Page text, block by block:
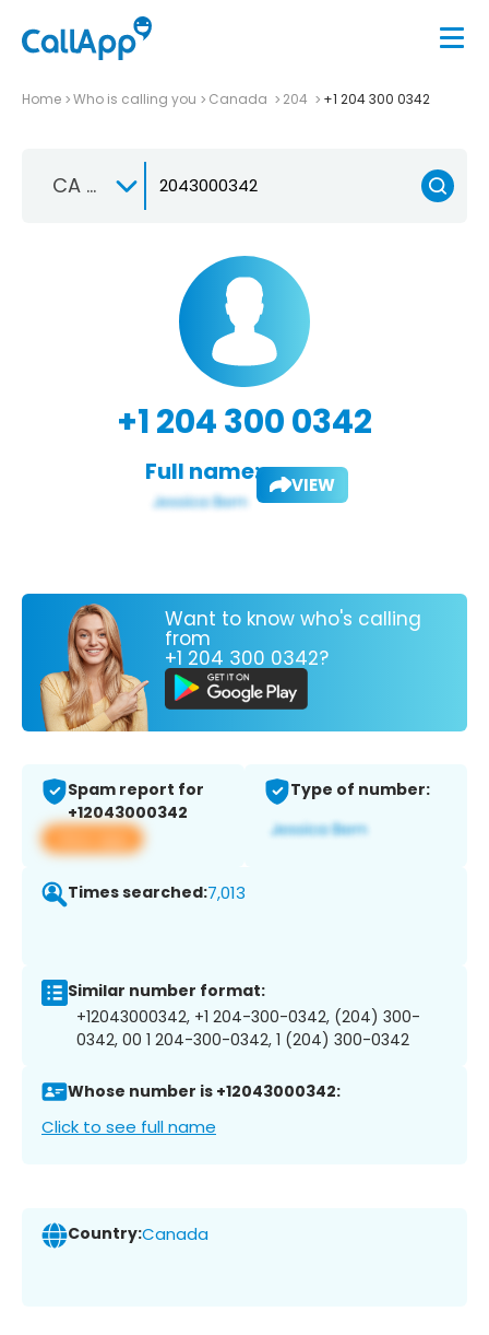
Home Who is calling you Canada 204 +1 204 300 0342
CA +1
+1 204 300 0342
Full name: VIEW
Want to know who's calling
from
+1 204 300 0342?
Spam report for
+12043000342
View app
Type of number:
Times searched:7,013
Similar number format:
+12043000342, +1 204-300-0342, (204) 300-
0342, 00 1 204-300-0342, 1 (204) 300-0342
Whose number is +12043000342:
Click to see full name
Country:Canada